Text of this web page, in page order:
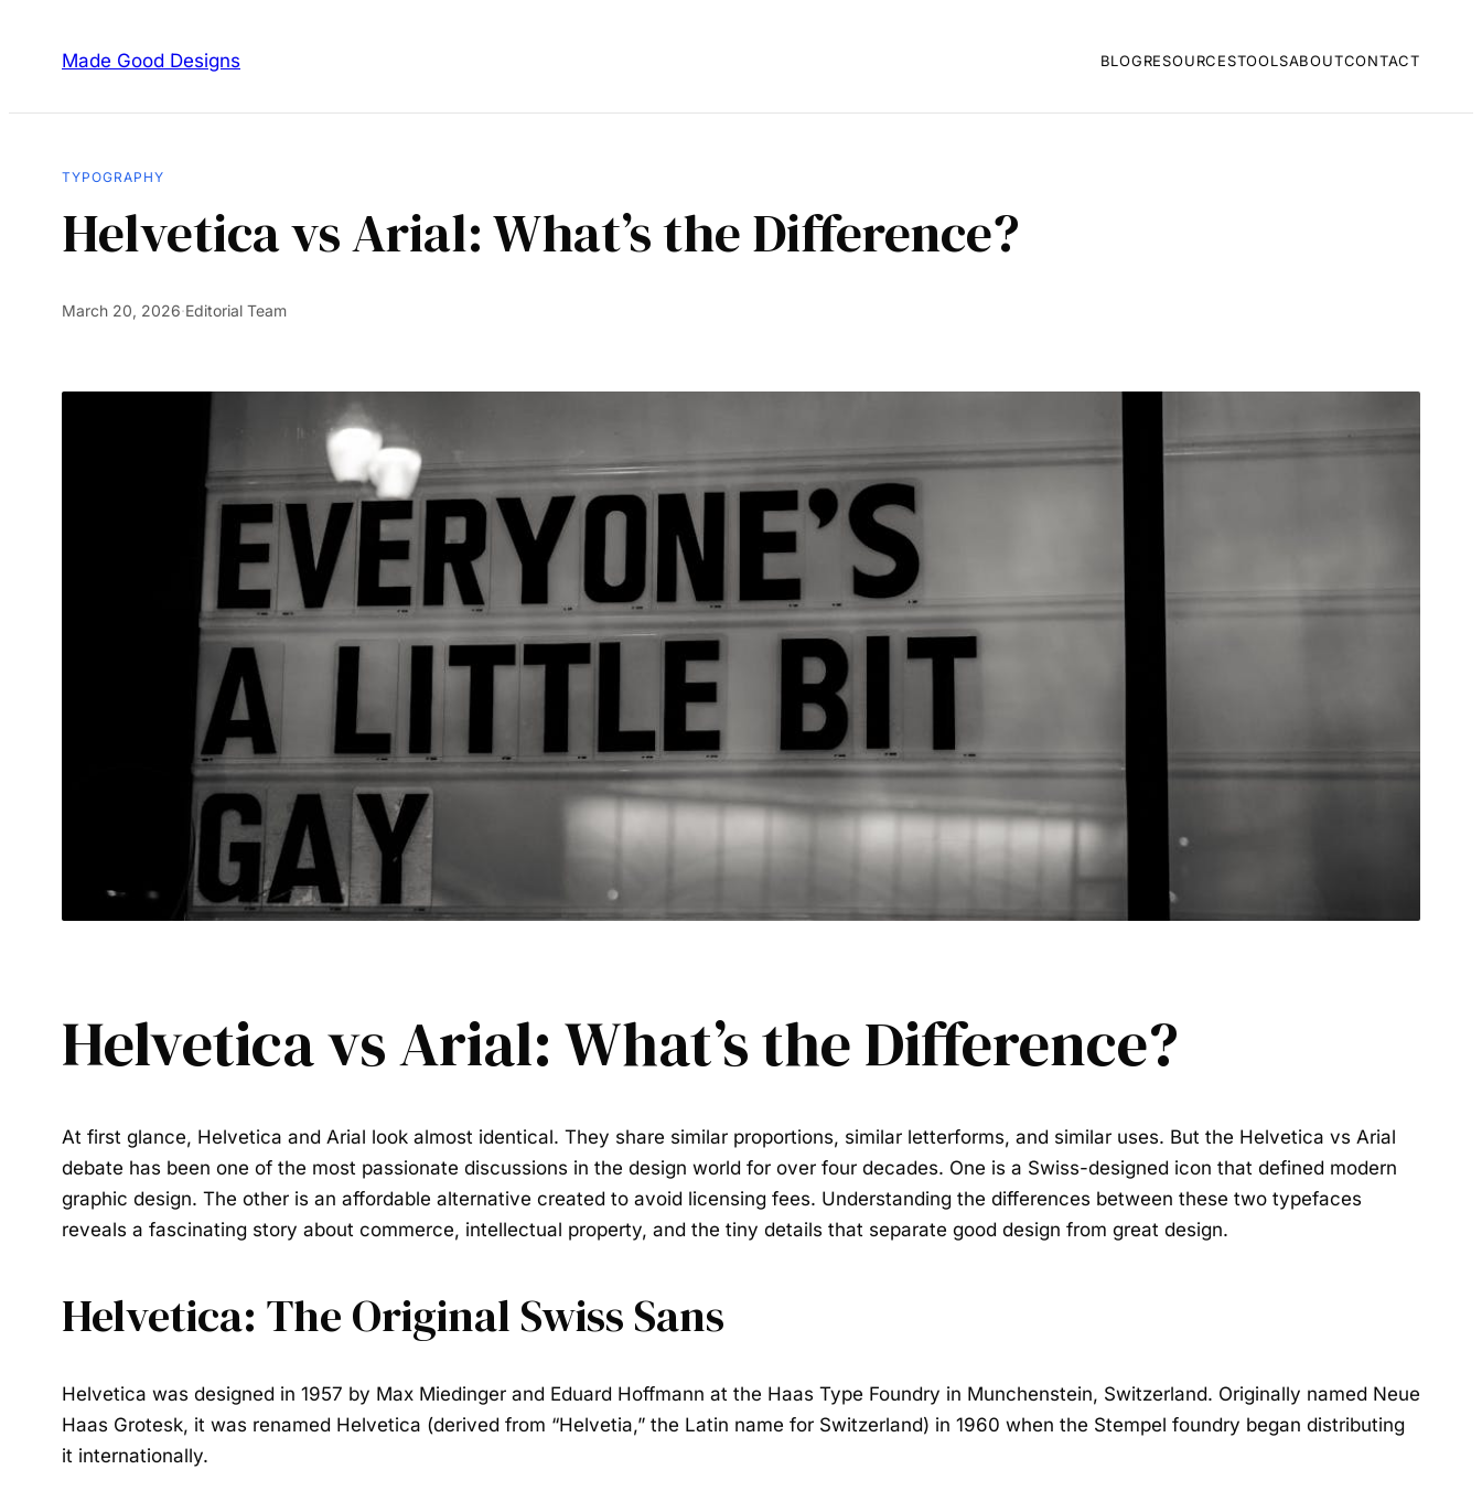
Made Good Designs BLOGRESOURCESTOOLSABOUTCONTACT
TYPOGRAPHY
Helvetica vs Arial: What’s the Difference?
March 20, 2026·Editorial Team
Helvetica vs Arial: What’s the Difference?
At first glance, Helvetica and Arial look almost identical. They share similar proportions, similar letterforms, and similar uses. But the Helvetica vs Arial
debate has been one of the most passionate discussions in the design world for over four decades. One is a Swiss-designed icon that defined modern
graphic design. The other is an affordable alternative created to avoid licensing fees. Understanding the differences between these two typefaces
reveals a fascinating story about commerce, intellectual property, and the tiny details that separate good design from great design.
Helvetica: The Original Swiss Sans
Helvetica was designed in 1957 by Max Miedinger and Eduard Hoffmann at the Haas Type Foundry in Munchenstein, Switzerland. Originally named Neue
Haas Grotesk, it was renamed Helvetica (derived from “Helvetia,” the Latin name for Switzerland) in 1960 when the Stempel foundry began distributing
it internationally.